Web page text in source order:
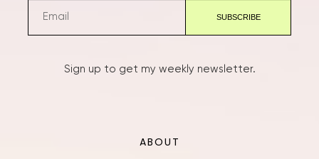
Sign up to get my weekly newsletter.
ABOUT